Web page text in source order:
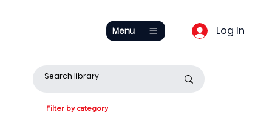
Menu Log In
Filter by category